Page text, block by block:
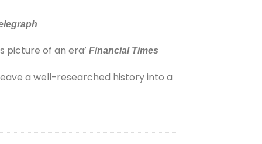
picture of an era’ Financial Times
a well-researched history into a